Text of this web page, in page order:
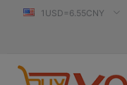
1USD=6.55CNY